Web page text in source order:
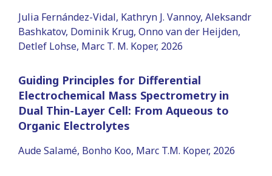
Julia Fernández-Vidal, Kathryn J. Vannoy, Aleksandr
Bashkatov, Dominik Krug, Onno van der Heijden,
Detlef Lohse, Marc T. M. Koper, 2026
Guiding Principles for Differential
Electrochemical Mass Spectrometry in
Dual Thin-Layer Cell: From Aqueous to
Organic Electrolytes
Aude Salamé, Bonho Koo, Marc T.M. Koper, 2026